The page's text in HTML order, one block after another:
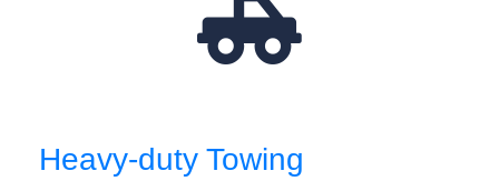
Heavy-duty Towing